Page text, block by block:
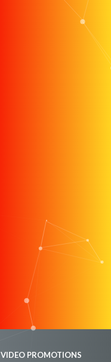
VIDEO PROMOTIONS